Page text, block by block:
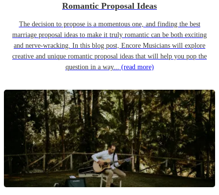
Romantic Proposal Ideas
The decision to propose is a momentous one, and finding the best
marriage proposal ideas to make it truly romantic can be both exciting
and nerve-wracking. In this blog post, Encore Musicians will explore
creative and unique romantic proposal ideas that will help you pop the
question in a way... (read more)